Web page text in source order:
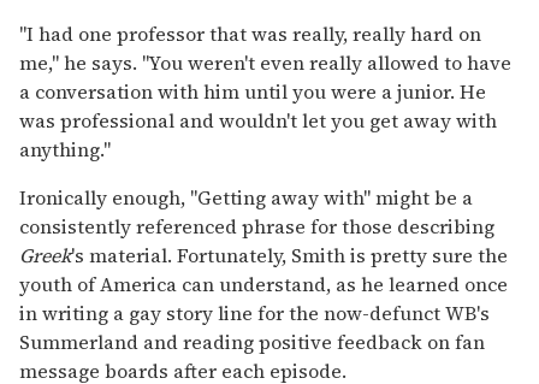
"I had one professor that was really, really hard on
me," he says. "You weren't even really allowed to have
a conversation with him until you were a junior. He
was professional and wouldn't let you get away with
anything."
Ironically enough, "Getting away with" might be a
consistently referenced phrase for those describing
Greek's material. Fortunately, Smith is pretty sure the
youth of America can understand, as he learned once
in writing a gay story line for the now-defunct WB's
Summerland and reading positive feedback on fan
message boards after each episode.